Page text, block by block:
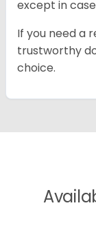
except in
If you need a
trustworthy
choice.